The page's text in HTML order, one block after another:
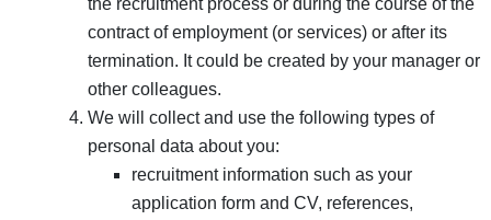
contract of employment (or services) or after its
termination. It could be created by your manager or
other colleagues.
We will collect and use the following types of
personal data about you:
recruitment information such as your
application form and CV, references,